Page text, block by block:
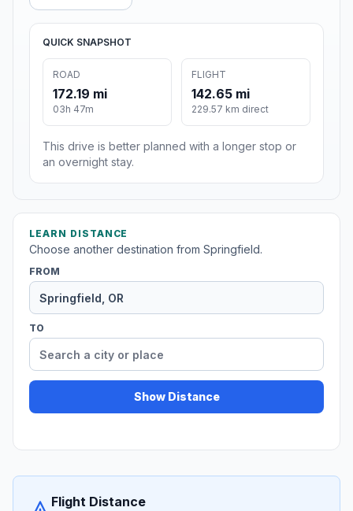
QUICK SNAPSHOT
ROAD
172.19 mi
03h 47m
FLIGHT
142.65 mi
229.57 km direct
This drive is better planned with a longer stop or
an overnight stay.
LEARN DISTANCE
Choose another destination from Springfield.
FROM
TO
Show Distance
Flight Distance